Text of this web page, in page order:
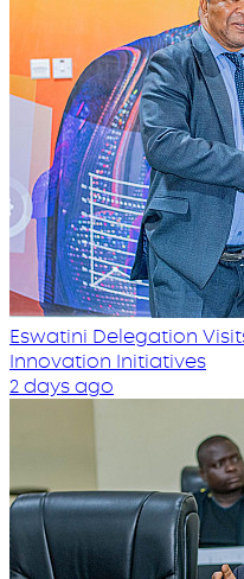
Eswatini Delegation
Innovation Initiatives
2 days ago